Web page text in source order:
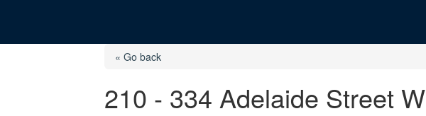
« Go back
210 - 334 Adelaide Street W